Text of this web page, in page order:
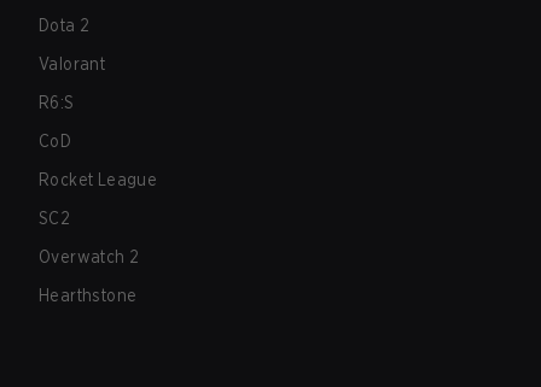
Dota 2
Valorant
R6:S
CoD
Rocket League
SC2
Overwatch 2
Hearthstone